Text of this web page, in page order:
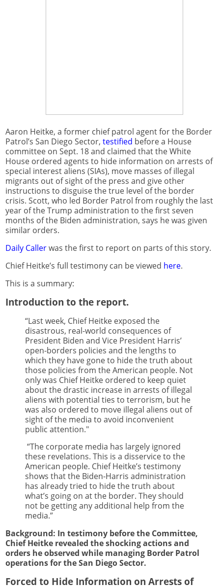
Aaron Heitke, a former chief patrol agent for the Border
Patrol’s San Diego Sector, testified before a House
committee on Sept. 18 and claimed that the White
House ordered agents to hide information on arrests of
special interest aliens (SIAs), move masses of illegal
migrants out of sight of the press and give other
instructions to disguise the true level of the border
crisis. Scott, who led Border Patrol from roughly the last
year of the Trump administration to the first seven
months of the Biden administration, says he was given
similar orders.
Daily Callerwas the first to report on parts of this story.
Chief Heitke’s full testimony can be viewed here.
This is a summary:
Introduction to the report.
“Last week, Chief Heitke exposed the
disastrous, real-world consequences of
President Biden and Vice President Harris’
open-borders policies and the lengths to
which they have gone to hide the truth about
those policies from the American people. Not
only was Chief Heitke ordered to keep quiet
about the drastic increase in arrests of illegal
aliens with potential ties to terrorism, but he
was also ordered to move illegal aliens out of
sight of the media to avoid inconvenient
public attention."
“The corporate media has largely ignored
these revelations. This is a disservice to the
American people. Chief Heitke’s testimony
shows that the Biden-Harris administration
has already tried to hide the truth about
what’s going on at the border. They should
not be getting any additional help from the
media.”
Background: In testimony before the Committee,
Chief Heitke revealed the shocking actions and
orders he observed while managing Border Patrol
operations for the San Diego Sector.
Forced to Hide Information on Arrests of